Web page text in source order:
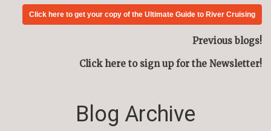
Click here to get your copy of the Ultimate Guide to River Cruising
Previous blogs!
Click here to sign up for the Newsletter!
Blog Archive